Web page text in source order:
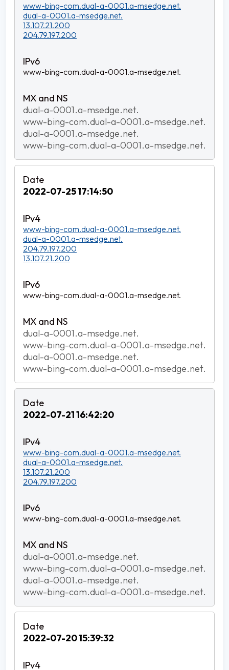
www-bing-com.dual-a-0001.a-msedge.net.
dual-a-0001.a-msedge.net.
13.107.21.200
204.79.197.200
www-bing-com.dual-a-0001.a-msedge.net.
dual-a-0001.a-msedge.net.
www-bing-com.dual-a-0001.a-msedge.net.
dual-a-0001.a-msedge.net.
www-bing-com.dual-a-0001.a-msedge.net.
2022-07-25 17:14:50
www-bing-com.dual-a-0001.a-msedge.net.
dual-a-0001.a-msedge.net.
204.79.197.200
13.107.21.200
www-bing-com.dual-a-0001.a-msedge.net.
dual-a-0001.a-msedge.net.
www-bing-com.dual-a-0001.a-msedge.net.
dual-a-0001.a-msedge.net.
www-bing-com.dual-a-0001.a-msedge.net.
2022-07-21 16:42:20
www-bing-com.dual-a-0001.a-msedge.net.
dual-a-0001.a-msedge.net.
13.107.21.200
204.79.197.200
www-bing-com.dual-a-0001.a-msedge.net.
dual-a-0001.a-msedge.net.
www-bing-com.dual-a-0001.a-msedge.net.
dual-a-0001.a-msedge.net.
www-bing-com.dual-a-0001.a-msedge.net.
2022-07-20 15:39:32